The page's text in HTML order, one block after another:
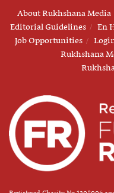
About Rukhshana Media
Editorial Guidelines
En
Job Opportunities
Rukhshana